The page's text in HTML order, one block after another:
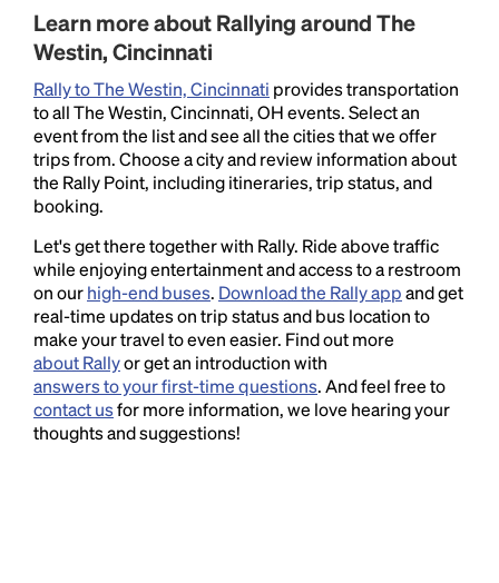
Learn more about Rallying around The
Westin, Cincinnati
Rally to The Westin, Cincinnati provides transportation
to all The Westin, Cincinnati, OH events. Select an
event from the list and see all the cities that we offer
trips from. Choose a city and review information about
the Rally Point, including itineraries, trip status, and
booking.
Let's get there together with Rally. Ride above traffic
while enjoying entertainment and access to a restroom
on ourhigh-end buses. Download the Rally appand get
real-time updates on trip status and bus location to
make your travel to even easier. Find out more
about Rallyor get an introduction with
answers to your first-time questions. And feel free to
contact usfor more information, we love hearing your
thoughts and suggestions!
Lorem Ipsum is simply dummy text of the printing
and typesetting industry.Lorem Ipsum has been the
industry's standard
1500s, when an unknown printer took a galley of
type and scrambled it to make a type specimen
book. It has survived not only five centuries, but also
the leap into electronic typesetting, remaining
essentially unchanged.